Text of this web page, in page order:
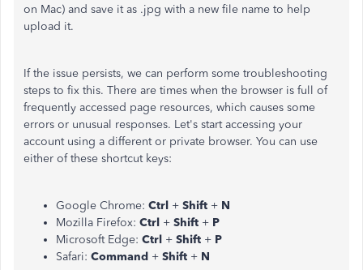
on Mac) and save it as .jpg with a new file name to help
upload it.
If the issue persists, we can perform some troubleshooting
steps to fix this. There are times when the browser is full of
frequently accessed page resources, which causes some
errors or unusual responses. Let's start accessing your
account using a different or private browser. You can use
either of these shortcut keys:
Google Chrome: Ctrl + Shift + N
Mozilla Firefox: Ctrl + Shift + P
Microsoft Edge: Ctrl + Shift + P
Safari: Command + Shift + N